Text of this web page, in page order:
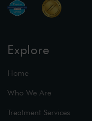
Explore
Home
Who We Are
Treatment Services